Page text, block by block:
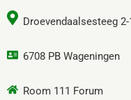
Droevendaalsesteeg 2-
6708 PB Wageningen
Room 111 Forum